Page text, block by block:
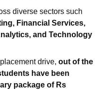
diverse sectors such
Financial Services,
and Technology
drive, out of the
have been
package of Rs